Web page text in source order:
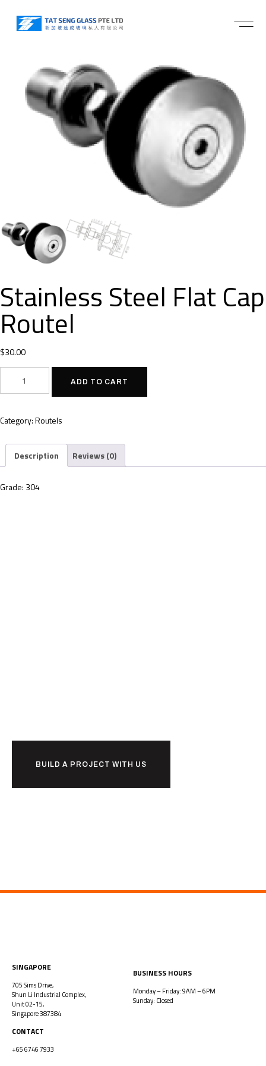
Stainless Steel Flat Cap
Routel
$30.00
ADD TO CART
Category:Routels
Description Reviews (0)
Grade: 304
BUILD A PROJECT WITH US
SINGAPORE
705 Sims Drive,
Shun Li Industrial Complex,
Unit 02-15,
Singapore 387384
BUSINESS HOURS
Monday – Friday: 9AM – 6PM
Sunday: Closed
CONTACT
+65 6746 7933